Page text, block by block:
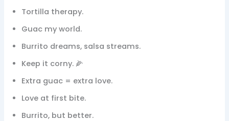
Tortilla therapy.
Guac my world.
Burrito dreams, salsa streams.
Keep it corny. 🌽
Extra guac = extra love.
Love at first bite.
Burrito, but better.